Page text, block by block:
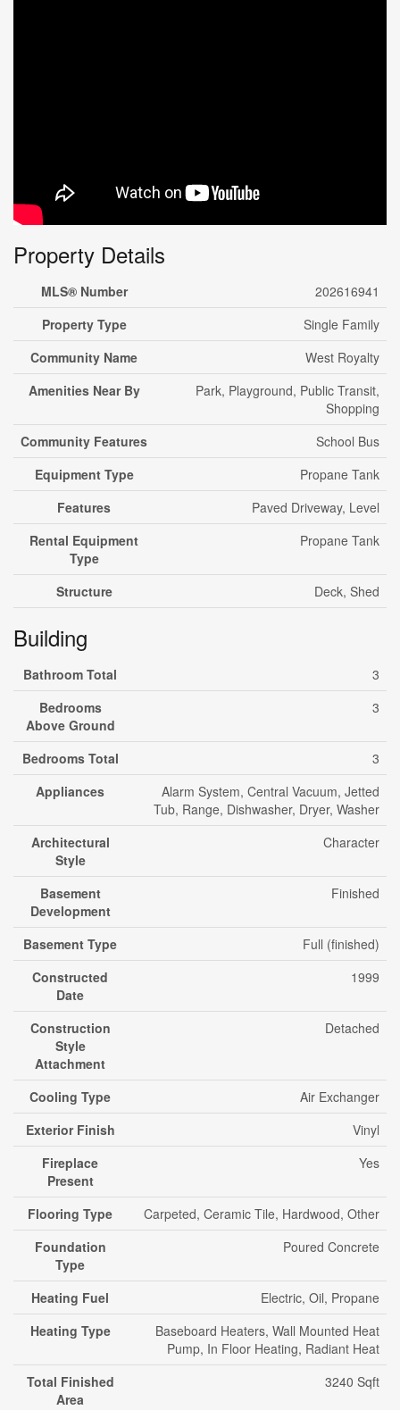
Property Details
MLS® Number
202616941
Property Type
Single Family
Community Name
West Royalty
Amenities Near By
Park, Playground, Public Transit,
Shopping
Community Features
School Bus
Equipment Type
Propane Tank
Features
Paved Driveway, Level
Rental Equipment
Type
Propane Tank
Structure Deck, Shed
Building
Bathroom Total
3
Bedrooms
Above Ground
3
Bedrooms Total
3
Appliances
Alarm System, Central Vacuum, Jetted
Tub, Range, Dishwasher, Dryer, Washer
Architectural
Style
Character
Basement
Development
Finished
Basement Type
Full (finished)
Constructed
Date
1999
Construction
Style
Attachment
Detached
Cooling Type
Air Exchanger
Exterior Finish
Vinyl
Fireplace
Present
Yes
Flooring Type
Carpeted, Ceramic Tile, Hardwood, Other
Foundation
Type
Poured Concrete
Heating Fuel
Electric, Oil, Propane
Heating Type
Baseboard Heaters, Wall Mounted Heat
Pump, In Floor Heating, Radiant Heat
Total Finished
Area
3240 Sqft